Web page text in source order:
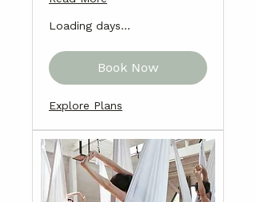
Loading days...
Book Now
Explore Plans